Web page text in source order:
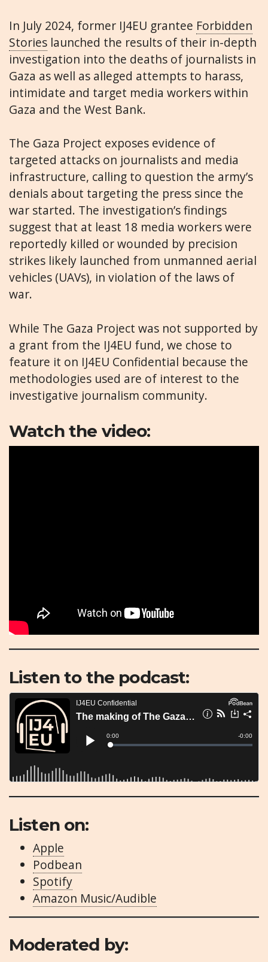
In July 2024, former IJ4EU grantee Forbidden
Stories launched the results of their in-depth
investigation into the deaths of journalists in
Gaza as well as alleged attempts to harass,
intimidate and target media workers within
Gaza and the West Bank.
The Gaza Project exposes evidence of
targeted attacks on journalists and media
infrastructure, calling to question the army’s
denials about targeting the press since the
war started. The investigation’s findings
suggest that at least 18 media workers were
reportedly killed or wounded by precision
strikes likely launched from unmanned aerial
vehicles (UAVs), in violation of the laws of
war.
While The Gaza Project was not supported by
a grant from the IJ4EU fund, we chose to
feature it on IJ4EU Confidential because the
methodologies used are of interest to the
investigative journalism community.
Watch the video:
Listen to the podcast:
Listen on:
Apple
Podbean
Spotify
Amazon Music/Audible
Moderated by: